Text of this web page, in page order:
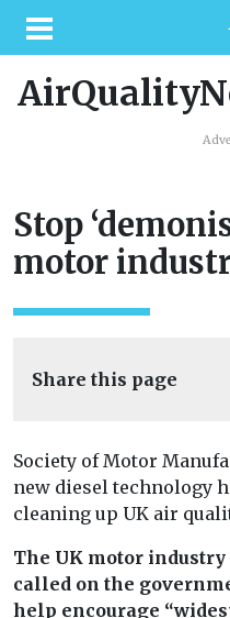
Stop
motor
Share this page
Society of Motor
new diesel technology
cleaning up UK air
The UK motor industry
called on the
help encourage